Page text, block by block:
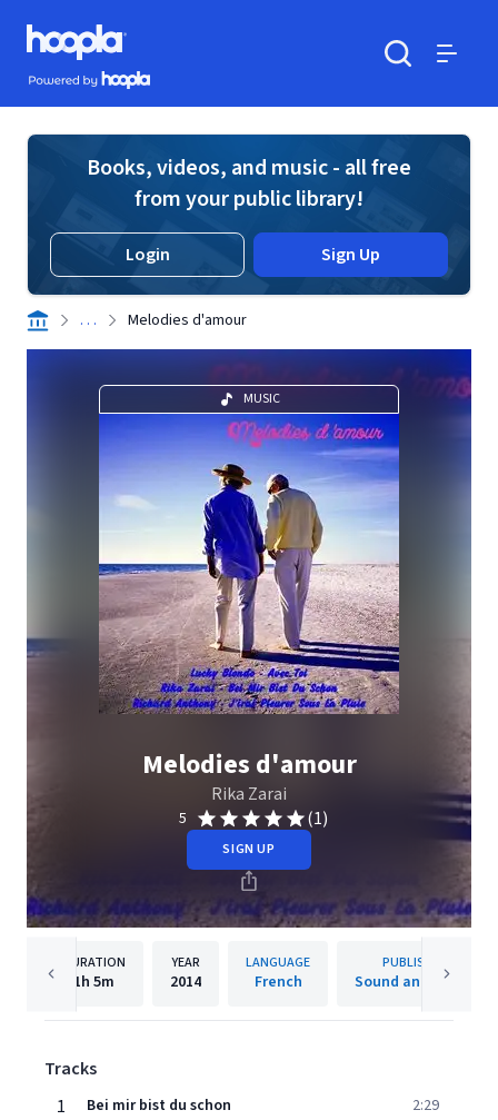
Skip to main content
Hoopla logo
Powered by Hoopla
Books, videos, and music - all free
from your public library!
Login Sign Up
. . . Melodies d'amour
MUSIC
Melodies d'amour
Rika Zarai
5 (1)
SIGN UP
DURATION
1h 5m
YEAR
2014
LANGUAGE
French
PUBLISHER
Sound and Vision
Tracks
1
Bei mir bist du schon 2:29